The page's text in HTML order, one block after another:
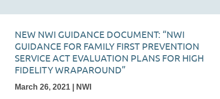
NEW NWI GUIDANCE DOCUMENT: “NWI
GUIDANCE FOR FAMILY FIRST PREVENTION
SERVICE ACT EVALUATION PLANS FOR HIGH
FIDELITY WRAPAROUND”
March 26, 2021 | NWI